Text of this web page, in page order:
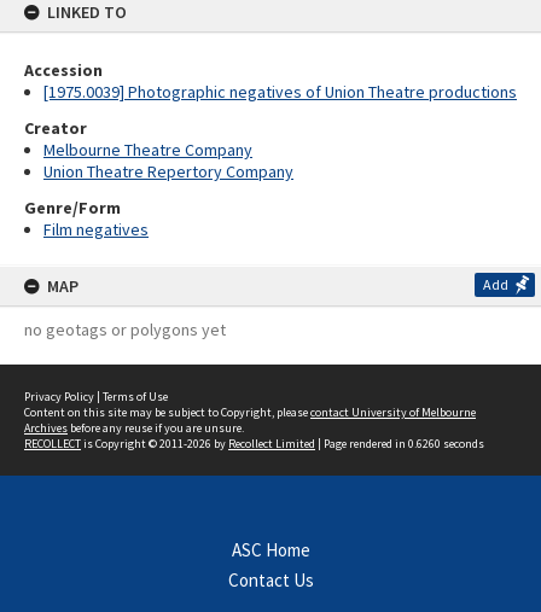
LINKED TO
Accession
[1975.0039] Photographic negatives of Union Theatre productions
Creator
Melbourne Theatre Company
Union Theatre Repertory Company
Genre/Form
Film negatives
MAP Add
no geotags or polygons yet
Privacy Policy | Terms of Use
Content on this site may be subject to Copyright, pleasecontact University of Melbourne
Archives before any reuse if you are unsure.
RECOLLECTis Copyright © 2011-2026 by Recollect Limited | Page rendered in 0.6260 seconds
ASC Home
Contact Us